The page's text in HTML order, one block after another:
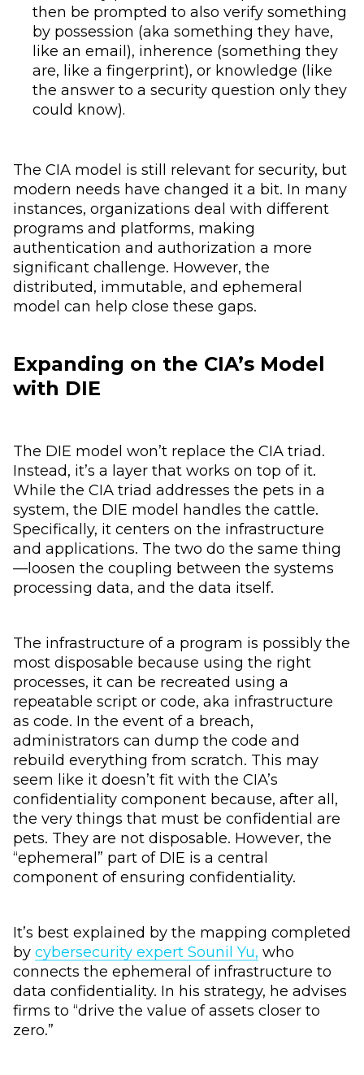
then be prompted to also verify something
by possession (aka something they have,
like an email), inherence (something they
are, like a fingerprint), or knowledge (like
the answer to a security question only they
could know).
The CIA model is still relevant for security, but
modern needs have changed it a bit. In many
instances, organizations deal with different
programs and platforms, making
authentication and authorization a more
significant challenge. However, the
distributed, immutable, and ephemeral
model can help close these gaps.
Expanding on the CIA’s Model
with DIE
The DIE model won’t replace the CIA triad.
Instead, it’s a layer that works on top of it.
While the CIA triad addresses the pets in a
system, the DIE model handles the cattle.
Specifically, it centers on the infrastructure
and applications. The two do the same thing
—loosen the coupling between the systems
processing data, and the data itself.
The infrastructure of a program is possibly the
most disposable because using the right
processes, it can be recreated using a
repeatable script or code, aka infrastructure
as code. In the event of a breach,
administrators can dump the code and
rebuild everything from scratch. This may
seem like it doesn’t fit with the CIA’s
confidentiality component because, after all,
the very things that must be confidential are
pets. They are not disposable. However, the
“ephemeral” part of DIE is a central
component of ensuring confidentiality.
It’s best explained by the mapping completed
by cybersecurity expert Sounil Yu, who
connects the ephemeral of infrastructure to
data confidentiality. In his strategy, he advises
firms to “drive the value of assets closer to
zero.”